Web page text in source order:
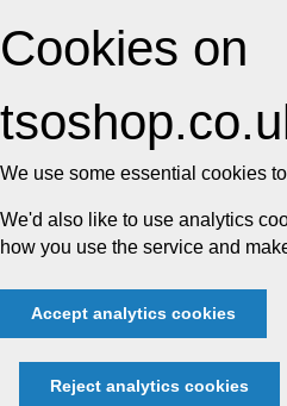
Cookies on
We use some essential cookies
We'd also like to use analytics
how you use the service and
Accept analytics cookies
Reject analytics cookies